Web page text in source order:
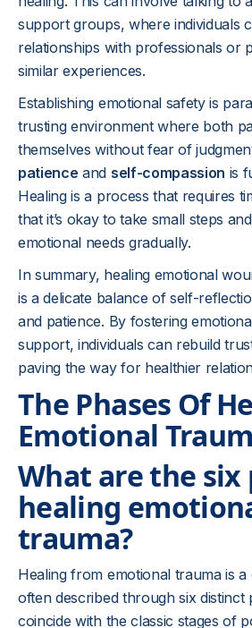
support groups, where individuals
relationships with professionals or
similar experiences.
Establishing emotional safety is
trusting environment where both
themselves without fear of
patience and self-compassion is
Healing is a process that requires
that it’s okay to take small steps
emotional needs gradually.
In summary, healing emotional
is a delicate balance of self-
and patience. By fostering
support, individuals can rebuild
paving the way for healthier
The Phases Of
Emotional
What are the six
healing
trauma?
Healing from emotional trauma is
often described through six distinct
coincide with the classic stages of